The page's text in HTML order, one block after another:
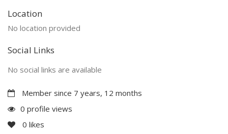
Location
No location provided
Social Links
No social links are available
Member since 7 years, 12 months
0 profile views
0 likes